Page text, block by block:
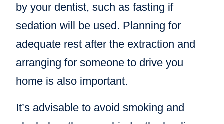
by your dentist, such as fasting if
sedation will be used. Planning for
adequate rest after the extraction and
arranging for someone to drive you
home is also important.
It’s advisable to avoid smoking and